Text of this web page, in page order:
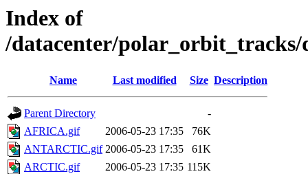
Index of
/datacenter/polar_orbit_tracks/
Name Last modified Size Description
Parent Directory
-
AFRICA.gif
2006-05-23 17:35
76K
ANTARCTIC.gif 2006-05-23 17:35
61K
ARCTIC.gif
2006-05-23 17:35 115K